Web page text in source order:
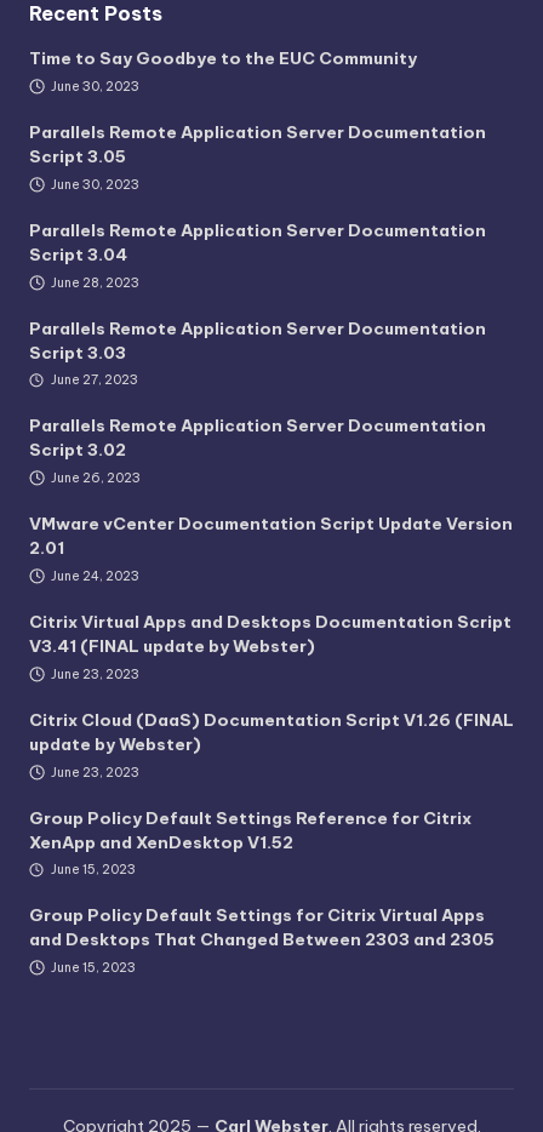
Recent Posts
Time to Say Goodbye to the EUC Community
June 30, 2023
Parallels Remote Application Server Documentation
Script 3.05
June 30, 2023
Parallels Remote Application Server Documentation
Script 3.04
June 28, 2023
Parallels Remote Application Server Documentation
Script 3.03
June 27, 2023
Parallels Remote Application Server Documentation
Script 3.02
June 26, 2023
VMware vCenter Documentation Script Update Version
2.01
June 24, 2023
Citrix Virtual Apps and Desktops Documentation Script
V3.41 (FINAL update by Webster)
June 23, 2023
Citrix Cloud (DaaS) Documentation Script V1.26 (FINAL
update by Webster)
June 23, 2023
Group Policy Default Settings Reference for Citrix
XenApp and XenDesktop V1.52
June 15, 2023
Group Policy Default Settings for Citrix Virtual Apps
and Desktops That Changed Between 2303 and 2305
June 15, 2023
Copyright 2025 — Carl Webster. All rights reserved.